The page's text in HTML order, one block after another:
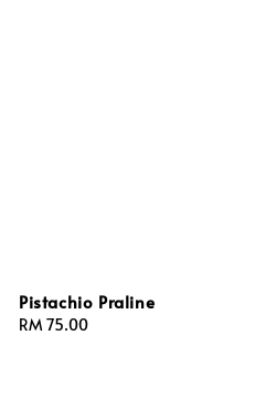
Pistachio Praline
Regular
RM 75.00